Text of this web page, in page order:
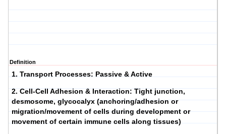
Definition
1. Transport Processes: Passive & Active
2. Cell-Cell Adhesion & Interaction: Tight junction,
desmosome, glycocalyx (anchoring/adhesion or
migration/movement of cells during development or
movement of certain immune cells along tissues)